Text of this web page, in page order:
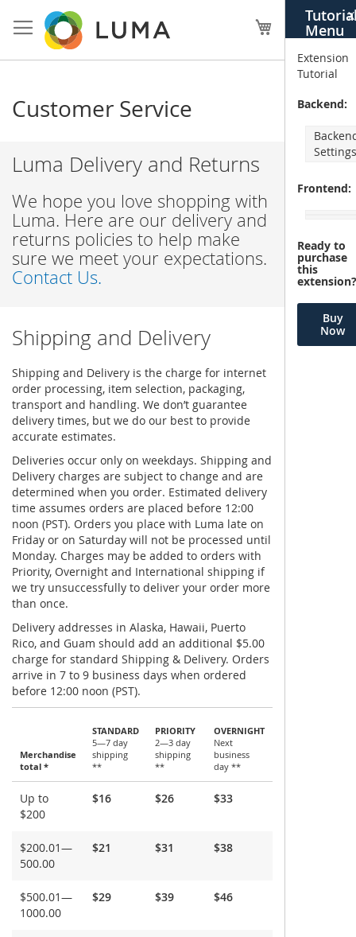
Menu
X
Extension
Tutorial
Backend:
Frontend:
Ready to
purchase
this
Buy
Now
to
Content
My Cart
Customer Service
Luma Delivery and Returns
We hope you love shopping with
Luma. Here are our delivery and
returns policies to help make
sure we meet your expectations.
Contact Us.
Shipping and Delivery
Shipping and Delivery is the charge for internet
order processing, item selection, packaging,
transport and handling. We don’t guarantee
delivery times, but we do our best to provide
accurate estimates.
Deliveries occur only on weekdays. Shipping and
Delivery charges are subject to change and are
determined when you order. Estimated delivery
time assumes orders are placed before 12:00
noon (PST). Orders you place with Luma late on
Friday or on Saturday will not be processed until
Monday. Charges may be added to orders with
Priority, Overnight and International shipping if
we try unsuccessfully to deliver your order more
than once.
Delivery addresses in Alaska, Hawaii, Puerto
Rico, and Guam should add an additional $5.00
charge for standard Shipping & Delivery. Orders
arrive in 7 to 9 business days when ordered
before 12:00 noon (PST).
and
Delivery
Merchandise
total *
STANDARD
5—7 day
shipping
**
PRIORITY
2—3 day
shipping
**
OVERNIGHT
Next
business
day **
Up to
$200
$16 $26 $33
$200.01—
500.00
$21 $31 $38
$500.01—
1000.00
$29 $39 $46